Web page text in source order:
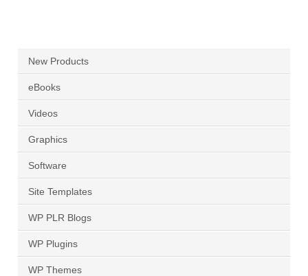
New Products
eBooks
Videos
Graphics
Software
Site Templates
WP PLR Blogs
WP Plugins
WP Themes